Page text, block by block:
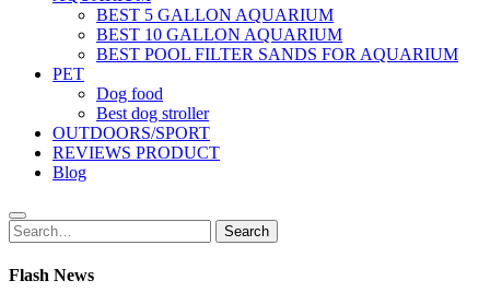
BEST 5 GALLON AQUARIUM
BEST 10 GALLON AQUARIUM
BEST POOL FILTER SANDS FOR AQUARIUM
PET
Dog food
Best dog stroller
OUTDOORS/SPORT
REVIEWS PRODUCT
Blog
Search
for:
Search
Flash News